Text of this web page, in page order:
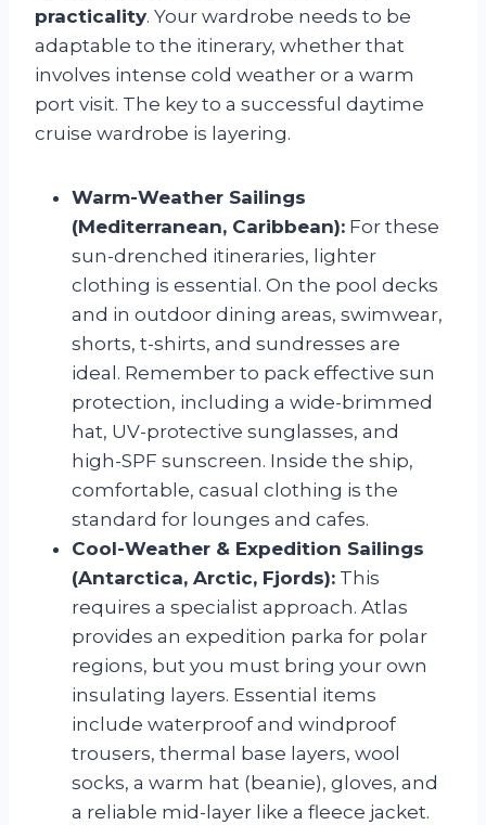
practicality. Your wardrobe needs to be
adaptable to the itinerary, whether that
involves intense cold weather or a warm
port visit. The key to a successful daytime
cruise wardrobe is layering.
Warm-Weather Sailings
(Mediterranean, Caribbean): For these
sun-drenched itineraries, lighter
clothing is essential. On the pool decks
and in outdoor dining areas, swimwear,
shorts, t-shirts, and sundresses are
ideal. Remember to pack effective sun
protection, including a wide-brimmed
hat, UV-protective sunglasses, and
high-SPF sunscreen. Inside the ship,
comfortable, casual clothing is the
standard for lounges and cafes.
Cool-Weather & Expedition Sailings
(Antarctica, Arctic, Fjords): This
requires a specialist approach. Atlas
provides an expedition parka for polar
regions, but you must bring your own
insulating layers. Essential items
include waterproof and windproof
trousers, thermal base layers, wool
socks, a warm hat (beanie), gloves, and
a reliable mid-layer like a fleece jacket.